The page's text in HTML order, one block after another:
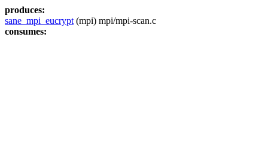
produces:
sane_mpi_eucrypt (mpi) mpi/mpi-scan.c
consumes: